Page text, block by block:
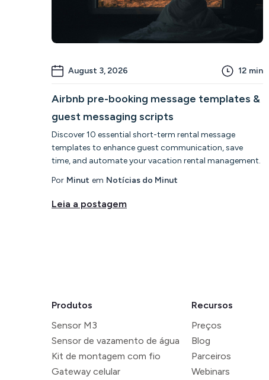
August 3, 2026 12 min
Airbnb pre-booking message templates &
guest messaging scripts
Discover 10 essential short-term rental message
templates to enhance guest communication, save
time, and automate your vacation rental management.
Por Minut em Notícias do Minut
Leia a postagem
Produtos
Sensor M3
Sensor de vazamento de água
Kit de montagem com fio
Gateway celular
Recursos
Preços
Blog
Parceiros
Webinars